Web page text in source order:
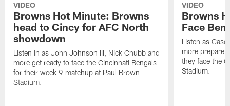
VIDEO
Browns Hot Minute: Browns
head to Cincy for AFC North
showdown
Listen in as John Johnson III, Nick Chubb and
more get ready to face the Cincinnati Bengals
for their week 9 matchup at Paul Brown
Stadium.
VIDEO
Browns
Face
Listen as
more prepare
they face the
Stadium.